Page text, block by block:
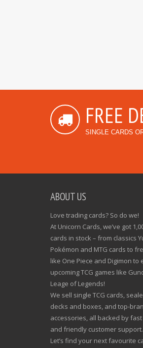
FREE
SINGLE CARDS
ABOUT US
Love trading cards? So do we!
At Unicorn Cards, we’ve got
cards in stock – from classics
Pokémon and MTG cards to
like One Piece and Digimon to
upcoming TCG games like
Leage of Legends!
We sell single TCG cards,
decks and boxes, and top-
accessories, all backed by
and friendly customer support.
Let’s find your next favourite